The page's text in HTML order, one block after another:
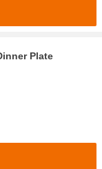
Plate